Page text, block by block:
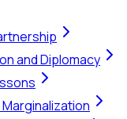
and Diplomacy